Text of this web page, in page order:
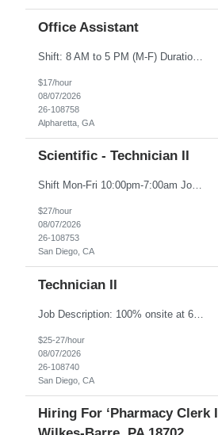
Office Assistant
Shift: 8 AM to 5 PM (M-F) Duration: 0-3+ Months (Temp to Engage) Job Description: This role will require setting up conference rooms for meetings, sometimes around 5 different set-ups per day. Other tasks will include delivering packages if needed, walking around the building to ensure everything appears as it should, and providing customer support. The managers are looking for someone wi...
$17/hour
08/07/2026
26-108758
Alpharetta, GA
Scientific - Technician II
Shift Mon-Fri 10:00pm-7:00am Job Description: Top 3 skills: Attention to detail, general lab skills, and manufacturing work experience In this role, you will have the opportunity to: • Perform the manufacturing tasks to transform raw materials into final products including: decontamination process, product transfer, and maintenance connection software. • Operate instrumen...
$27/hour
08/07/2026
26-108753
San Diego, CA
Technician II
Job Description: 100% onsite at 6828 Nancy Ridge Drive San Diego, California 92121 USA Shift Mon-Fri 10:00pm-7:00am Top 3 skills: Attention to detail, general lab skills, and manufacturing work experience In this role, you will have the opportunity to: • Perform the manufacturing tasks to transform raw materials into final products including: decontamination process, product tr...
$25-27/hour
08/07/2026
26-108740
San Diego, CA
Hiring For ‘Pharmacy Clerk